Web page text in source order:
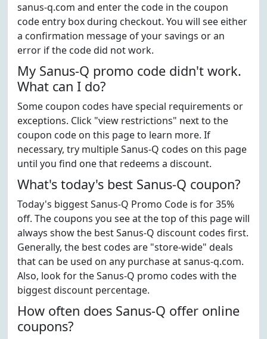
sanus-q.com and enter the code in the coupon
code entry box during checkout. You will see either
a confirmation message of your savings or an
error if the code did not work.
My Sanus-Q promo code didn't work.
What can I do?
Some coupon codes have special requirements or
exceptions. Click "view restrictions" next to the
coupon code on this page to learn more. If
necessary, try multiple Sanus-Q codes on this page
until you find one that redeems a discount.
What's today's best Sanus-Q coupon?
Today's biggest Sanus-Q Promo Code is for 35%
off. The coupons you see at the top of this page will
always show the best Sanus-Q discount codes first.
Generally, the best codes are "store-wide" deals
that can be used on any purchase at sanus-q.com.
Also, look for the Sanus-Q promo codes with the
biggest discount percentage.
How often does Sanus-Q offer online
coupons?